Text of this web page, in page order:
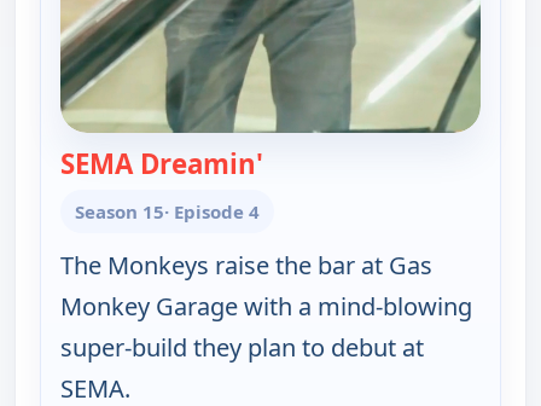
SEMA Dreamin'
Season 15· Episode 4
The Monkeys raise the bar at Gas
Monkey Garage with a mind-blowing
super-build they plan to debut at
SEMA.